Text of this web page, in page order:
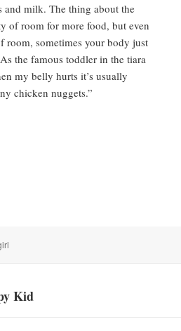
and milk. The thing about the
of room for more food, but even
room, sometimes your body just
the famous toddler in the tiara
my belly hurts it’s usually
chicken nuggets.”
Kid